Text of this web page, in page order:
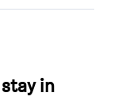
in